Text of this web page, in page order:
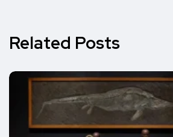
Related Posts